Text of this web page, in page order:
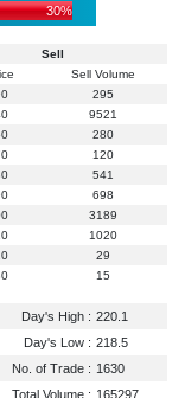
30%
Sell
Sell Volume
295
9521
280
120
541
698
3189
1020
29
15
Day's High : 220.1
Day's Low : 218.5
No. of Trade : 1630
Total Volume : 165297